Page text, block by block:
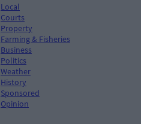
Local
Courts
Property
Farming & Fisheries
Business
Politics
Weather
History
Sponsored
Opinion